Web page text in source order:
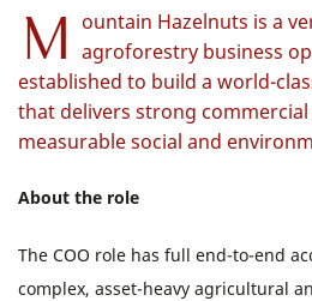
M
ountain Hazelnuts is a
agroforestry business
established to build a world-
that delivers strong
measurable social and
About the role
The COO role has full end-to-end
complex, asset-heavy agricultural